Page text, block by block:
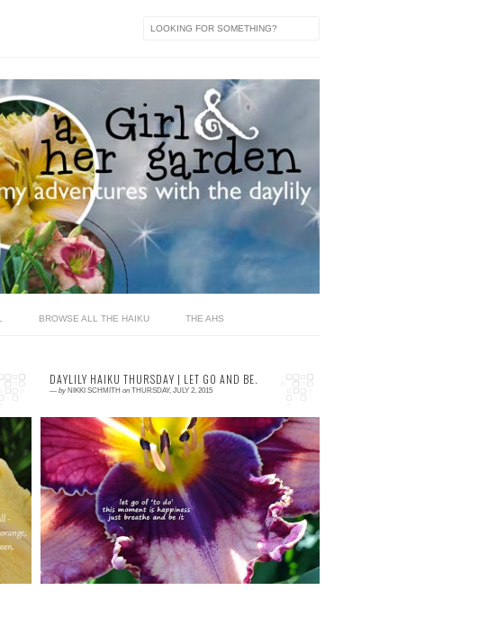
BROWSE ALL THE HAIKU THE AHS
DAYLILY HAIKU THURSDAY | LET GO AND BE.
— by NIKKI SCHMITH on THURSDAY, JULY 2, 2015
1 comment
<posted July 2, 2015> This is Nicole
DeVito's BULLETPROOF, just one of about
15 of her introductions growing in my Illin...